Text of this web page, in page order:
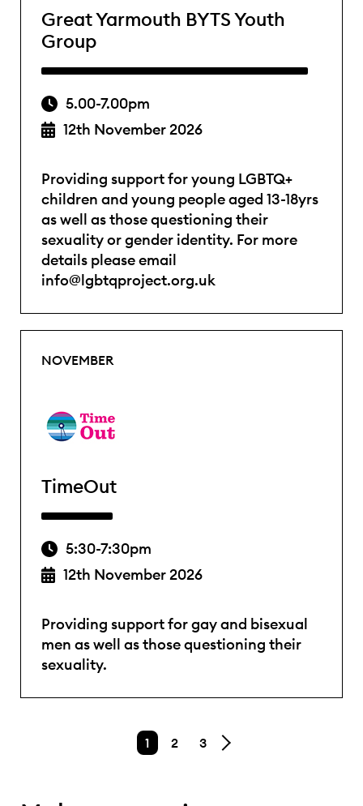
Great Yarmouth BYTS Youth
Group
5.00-7.00pm
12th November 2026
Providing support for young LGBTQ+
children and young people aged 13-18yrs
as well as those questioning their
sexuality or gender identity. For more
details please email
info@lgbtqproject.org.uk
NOVEMBER
TimeOut
5:30-7:30pm
12th November 2026
Providing support for gay and bisexual
men as well as those questioning their
sexuality.
1 2 3